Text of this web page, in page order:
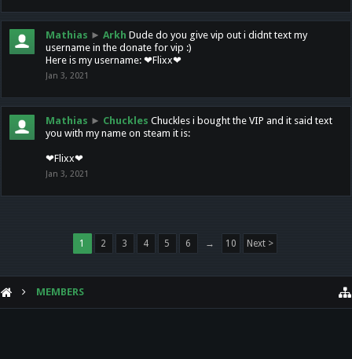
Mathias ► Arkh Dude do you give vip out i didnt text my
username in the donate for vip :)
Here is my username: ❤Flixx❤
Jan 3, 2021
Mathias ► Chuckles Chuckles i bought the VIP and it said text
you with my name on steam it is:
❤Flixx❤
Jan 3, 2021
1 2 3 4 5 6 → 10 Next >
MEMBERS